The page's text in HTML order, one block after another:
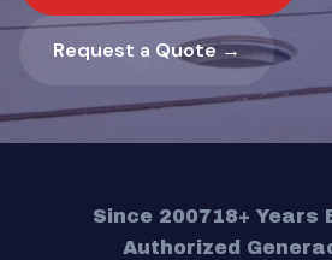
Request a Quote →
Since 200718+ Years
Authorized